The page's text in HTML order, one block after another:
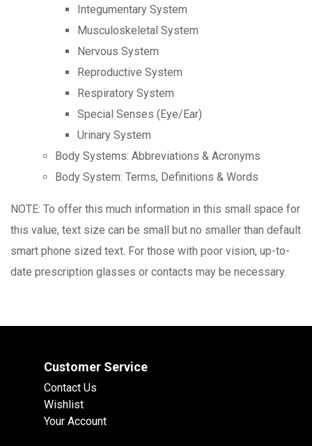
Integumentary System
Musculoskeletal System
Nervous System
Reproductive System
Respiratory System
Special Senses (Eye/Ear)
Urinary System
Body Systems: Abbreviations & Acronyms
Body System: Terms, Definitions & Words
NOTE: To offer this much information in this small space for
this value, text size can be small but no smaller than default
smart phone sized text. For those with poor vision, up-to-
date prescription glasses or contacts may be necessary.
Customer Service
Contact Us
Wishlist
Your Account